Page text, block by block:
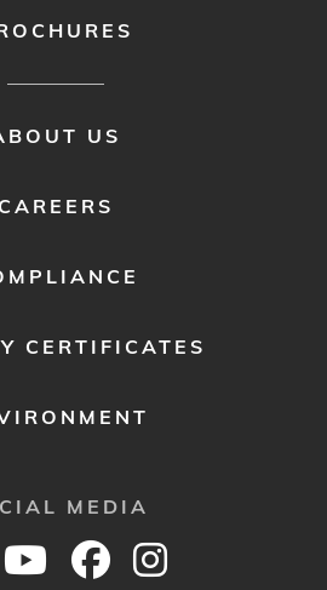
US
CAREERS
CERTIFICATES
MEDIA